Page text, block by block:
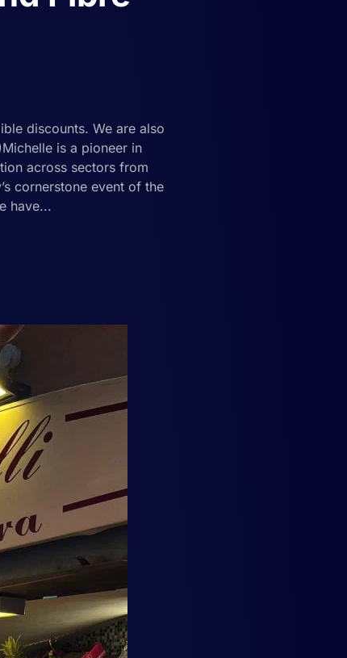
discounts. We are also
is a pioneer in
across sectors from
cornerstone event of the
have...